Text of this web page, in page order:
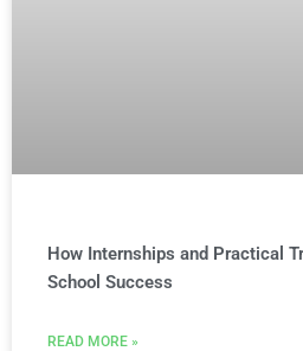
How Internships and Practical
School Success
READ MORE »